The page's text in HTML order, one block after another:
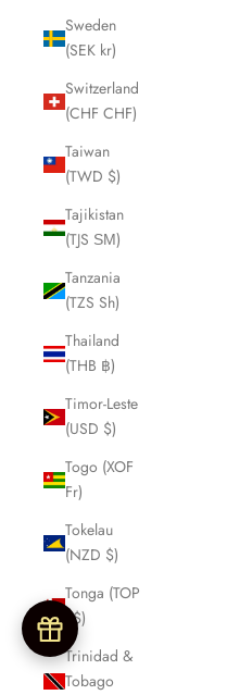
Sweden
(SEK kr)
Switzerland
(CHF CHF)
Taiwan
(TWD $)
Tajikistan
(TJS ЅМ)
Tanzania
(TZS Sh)
Thailand
(THB ฿)
Timor-Leste
(USD $)
Togo (XOF
Fr)
Tokelau
(NZD $)
Tonga (TOP
T$)
Trinidad &
Tobago